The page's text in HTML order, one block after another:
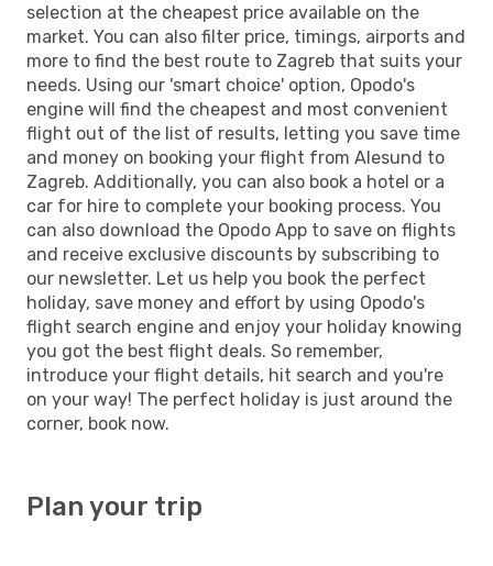
selection at the cheapest price available on the
market. You can also filter price, timings, airports and
more to find the best route to Zagreb that suits your
needs. Using our 'smart choice' option, Opodo's
engine will find the cheapest and most convenient
flight out of the list of results, letting you save time
and money on booking your flight from Alesund to
Zagreb. Additionally, you can also book a hotel or a
car for hire to complete your booking process. You
can also download the Opodo App to save on flights
and receive exclusive discounts by subscribing to
our newsletter. Let us help you book the perfect
holiday, save money and effort by using Opodo's
flight search engine and enjoy your holiday knowing
you got the best flight deals. So remember,
introduce your flight details, hit search and you're
on your way! The perfect holiday is just around the
corner, book now.
Plan your trip